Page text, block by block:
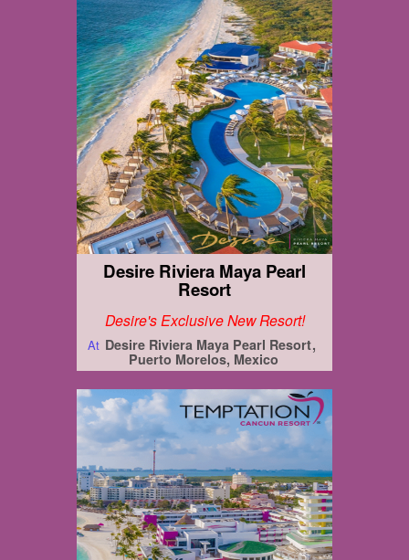
Desire Riviera Maya Pearl
Resort
Desire's Exclusive New Resort!
At Desire Riviera Maya Pearl Resort
Puerto Morelos, Mexico